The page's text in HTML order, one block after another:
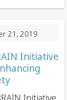
21, 2019
Initiative